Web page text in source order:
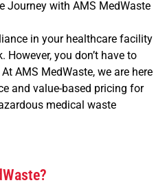
Journey with AMS MedWaste
in your healthcare facility
you don’t have to
AMS MedWaste, we are here
and value-based pricing for
medical waste